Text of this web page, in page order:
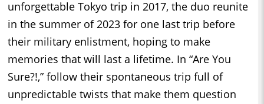
unforgettable Tokyo trip in 2017, the duo reunite
in the summer of 2023 for one last trip before
their military enlistment, hoping to make
memories that will last a lifetime. In “Are You
Sure?!,” follow their spontaneous trip full of
unpredictable twists that make them question